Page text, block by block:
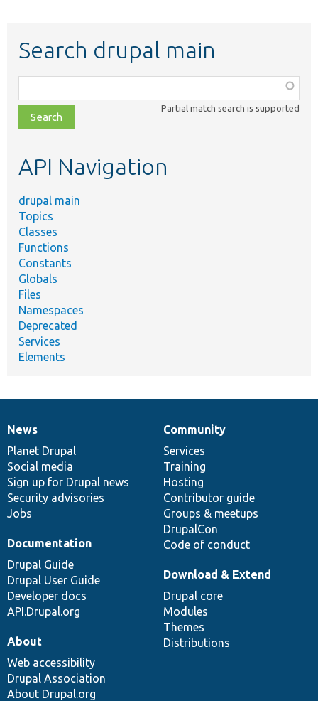
Search drupal main
class,
file,
topic,
Partial match search is supported
API Navigation
drupal main
Topics
Classes
Functions
Constants
Globals
Files
Namespaces
Deprecated
Services
Elements
News
items
News
Planet Drupal
Social media
Sign up for Drupal news
Security advisories
Jobs
Our
community
Community
Services
Training
Hosting
Contributor guide
Groups & meetups
DrupalCon
Code of conduct
Documentation
Documentation
Drupal Guide
Drupal User Guide
Developer docs
API.Drupal.org
Drupal
code
base
Download & Extend
Drupal core
Modules
Themes
Distributions
Governance
of
community
About
Web accessibility
Drupal Association
About Drupal.org